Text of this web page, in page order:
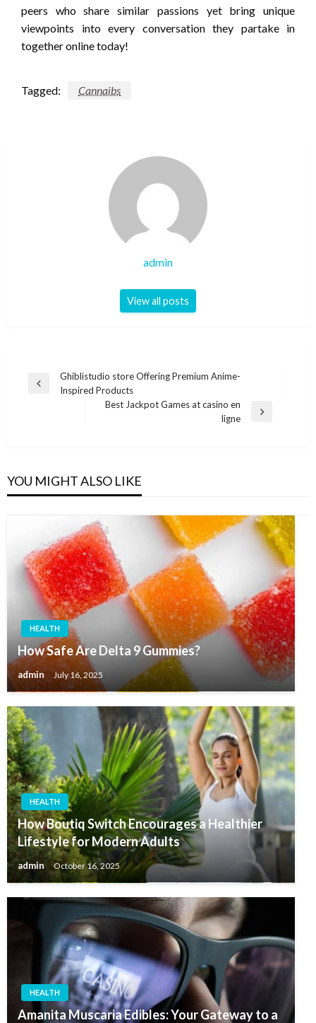
peers who share similar passions yet bring unique
viewpoints into every conversation they partake in
together online today!
Tagged: Cannaibs
admin
View all posts
Post
navigation
Previous
Ghiblistudio store Offering Premium Anime-
Inspired Products
Best Jackpot Games at casino en
ligne
YOU MIGHT ALSO LIKE
HEALTH
How Safe Are Delta 9 Gummies?
admin July 16, 2025
HEALTH
How Boutiq Switch Encourages a Healthier
Lifestyle for Modern Adults
admin October 16, 2025
HEALTH
Amanita Muscaria Edibles: Your Gateway to a